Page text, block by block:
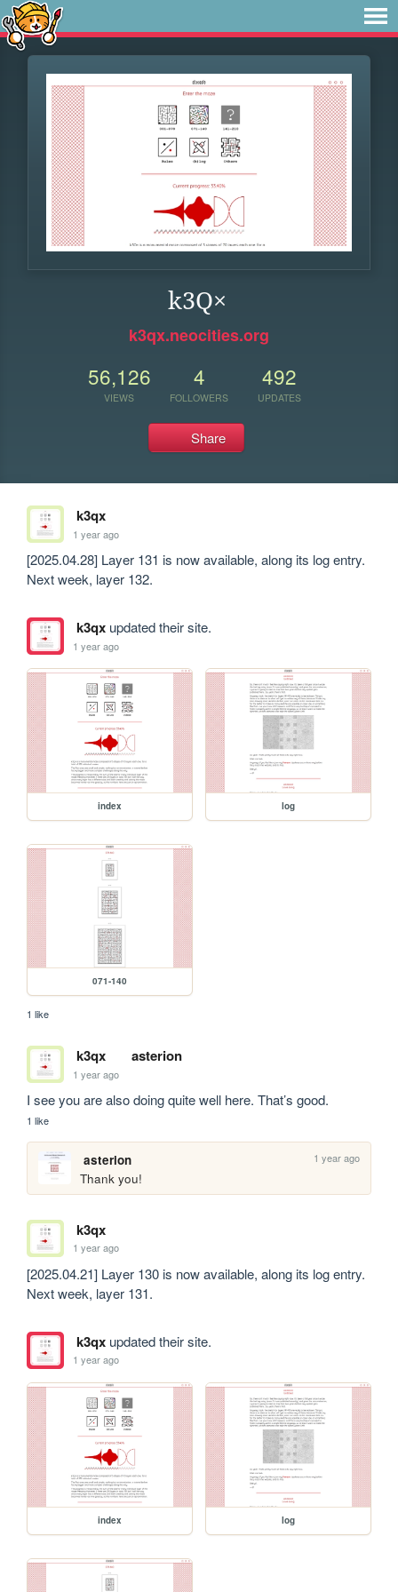
k3Q×
k3qx.neocities.org
56,126
VIEWS
4
FOLLOWERS
492
UPDATES
Share
k3qx
1 year ago
[2025.04.28] Layer 131 is now available, along its log entry.
Next week, layer 132.
k3qxupdated their site.
1 year ago
index log
071-140
1 like
k3qx asterion
1 year ago
I see you are also doing quite well here. That’s good.
1 like
asterion 1 year ago
Thank you!
k3qx
1 year ago
[2025.04.21] Layer 130 is now available, along its log entry.
Next week, layer 131.
k3qxupdated their site.
1 year ago
index log